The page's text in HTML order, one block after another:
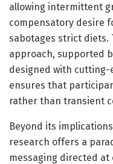
allowing intermittent
compensatory desire
sabotages strict diets.
approach, supported
designed with cutting-
ensures that
rather than transient
Beyond its
research offers a
messaging directed